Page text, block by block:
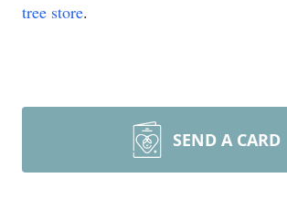
tree store.
SEND A CARD